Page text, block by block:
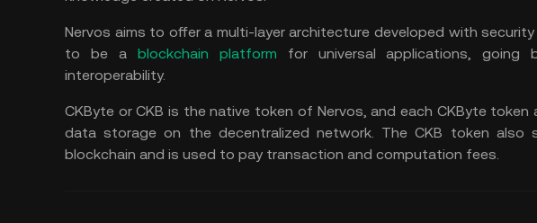
Nervos aims to offer a multi-layer architecture developed with
to be a blockchain platform for universal applications, going
interoperability.
CKByte or CKB is the native token of Nervos, and each CKByte
data storage on the decentralized network. The CKB token also
blockchain and is used to pay transaction and computation fees.